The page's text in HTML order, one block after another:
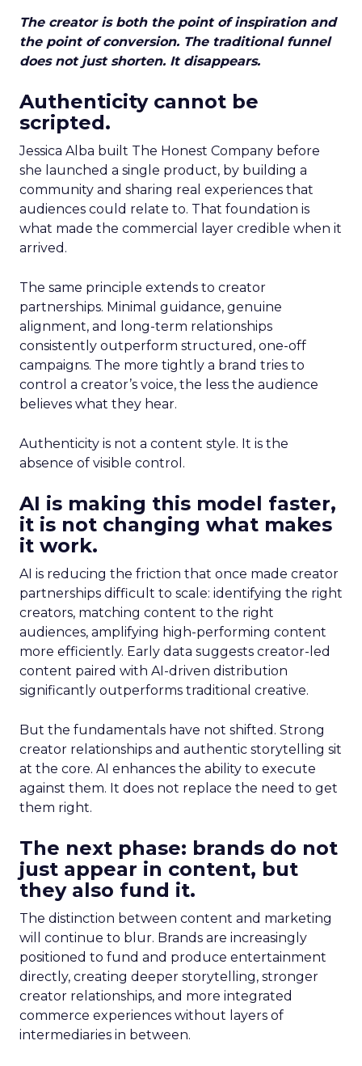
The creator is both the point of inspiration and
the point of conversion. The traditional funnel
does not just shorten. It disappears.
Authenticity cannot be
scripted.
Jessica Alba built The Honest Company before
she launched a single product, by building a
community and sharing real experiences that
audiences could relate to. That foundation is
what made the commercial layer credible when it
arrived.
The same principle extends to creator
partnerships. Minimal guidance, genuine
alignment, and long-term relationships
consistently outperform structured, one-off
campaigns. The more tightly a brand tries to
control a creator’s voice, the less the audience
believes what they hear.
Authenticity is not a content style. It is the
absence of visible control.
AI is making this model faster,
it is not changing what makes
it work.
AI is reducing the friction that once made creator
partnerships difficult to scale: identifying the right
creators, matching content to the right
audiences, amplifying high-performing content
more efficiently. Early data suggests creator-led
content paired with AI-driven distribution
significantly outperforms traditional creative.
But the fundamentals have not shifted. Strong
creator relationships and authentic storytelling sit
at the core. AI enhances the ability to execute
against them. It does not replace the need to get
them right.
The next phase: brands do not
just appear in content, but
they also fund it.
The distinction between content and marketing
will continue to blur. Brands are increasingly
positioned to fund and produce entertainment
directly, creating deeper storytelling, stronger
creator relationships, and more integrated
commerce experiences without layers of
intermediaries in between.